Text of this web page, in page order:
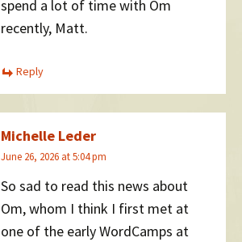
spend a lot of time with Om
recently, Matt.
Reply
Michelle Leder
June 26, 2026 at 5:04 pm
So sad to read this news about
Om, whom I think I first met at
one of the early WordCamps at